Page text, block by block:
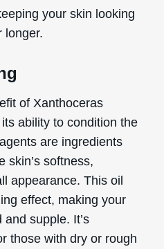
your skin looking
longer.
of Xanthoceras
ability to condition the
are ingredients
skin’s softness,
appearance. This oil
effect, making your
supple. It’s
those with dry or rough